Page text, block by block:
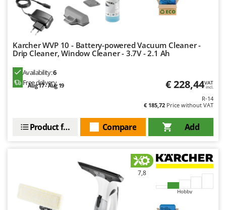
Worx
Yard Force
Z
Zephir
Zomax
Karcher WVP 10 - Battery-powered Vacuum Cleaner -
Drip Cleaner, Window Cleaner - 3.7V - 2.1 Ah
Availability:6
Free delivery
Aug 17 - Aug 19 € 228,44VAT
incl.
R-14
€ 185,72 Price without VAT
Add
Compare
Product features
7,8
Hobby